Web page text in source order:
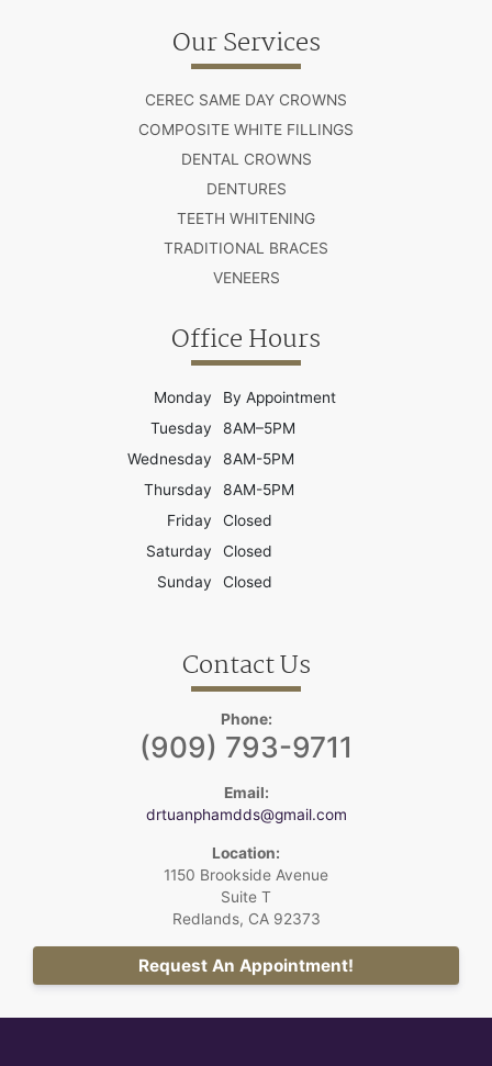
Our Services
CEREC SAME DAY CROWNS
COMPOSITE WHITE FILLINGS
DENTAL CROWNS
DENTURES
TEETH WHITENING
TRADITIONAL BRACES
VENEERS
Office Hours
Monday
By Appointment
Tuesday
8AM–5PM
Wednesday
8AM-5PM
Thursday
8AM-5PM
Friday
Closed
Saturday
Closed
Sunday
Closed
Contact Us
Phone:
(909) 793-9711
Email:
drtuanphamdds@gmail.com
Location:
1150 Brookside Avenue
Suite T
Redlands, CA 92373
Request An Appointment!